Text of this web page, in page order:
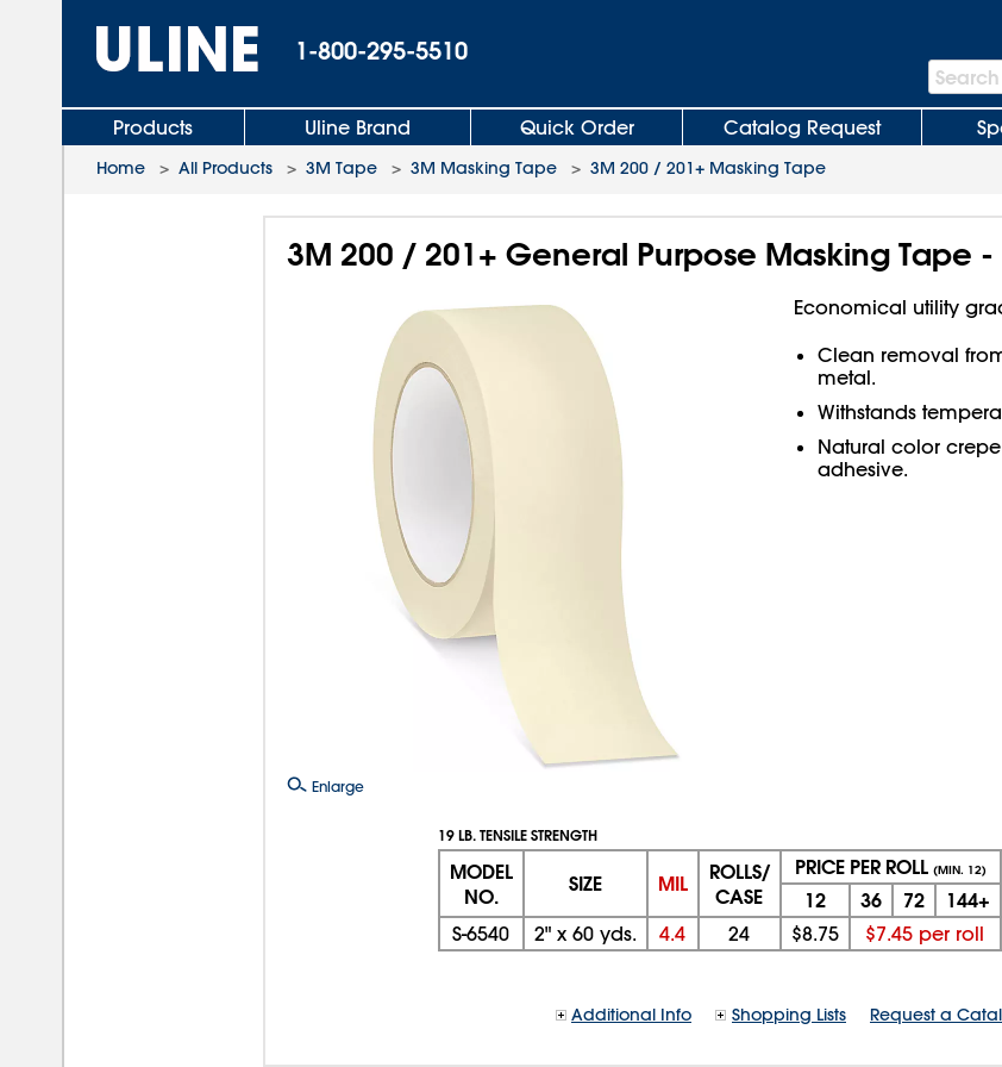
1-800-295-5510
Search
Bar
Search
Products Uline Brand Quick Order Catalog Request
Home > All Products > 3M Tape > 3M Masking Tape > 3M 200 / 201+ Masking Tape
3M 200 / 201+ General Purpose Masking Tape -
Enlarge
Economical utility
Clean removal
metal.
Withstands
Natural color
adhesive.
19 LB. TENSILE STRENGTH
MODEL
NO.
SIZE MIL
ROLLS/
CASE
PRICE PER ROLL (MIN. 12)
12 36 72 144+
S-6540 2"x 60 yds. 4.4 24 $8.75 $7.45 per roll
Additional Info Shopping Lists Request a